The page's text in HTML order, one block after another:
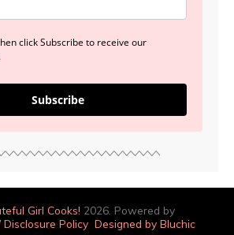
click Subscribe to receive our
Subscribe
Girl Cooks! 2026. Powered by
Disclosure Policy Designed by Bluchic